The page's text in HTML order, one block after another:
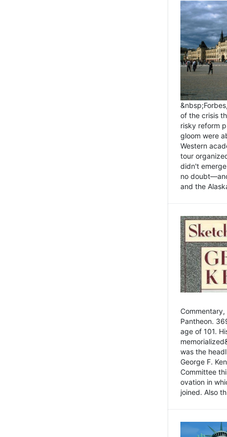
of the crisis
risky reform
gloom were
Western
tour
didn't
no
and the
Pantheon.
age of 101.
was the
George F.
Committee
ovation in
joined. Also